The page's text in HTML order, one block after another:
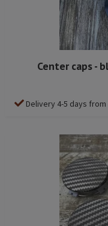
Center caps -
Delivery 4-5 days